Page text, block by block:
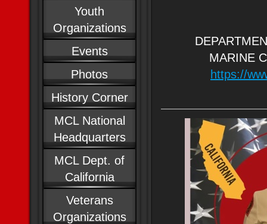
Youth
Organizations
Events
Photos
History Corner
MCL National
Headquarters
MCL Dept. of
California
Veterans
Organizations
MARINE
https://